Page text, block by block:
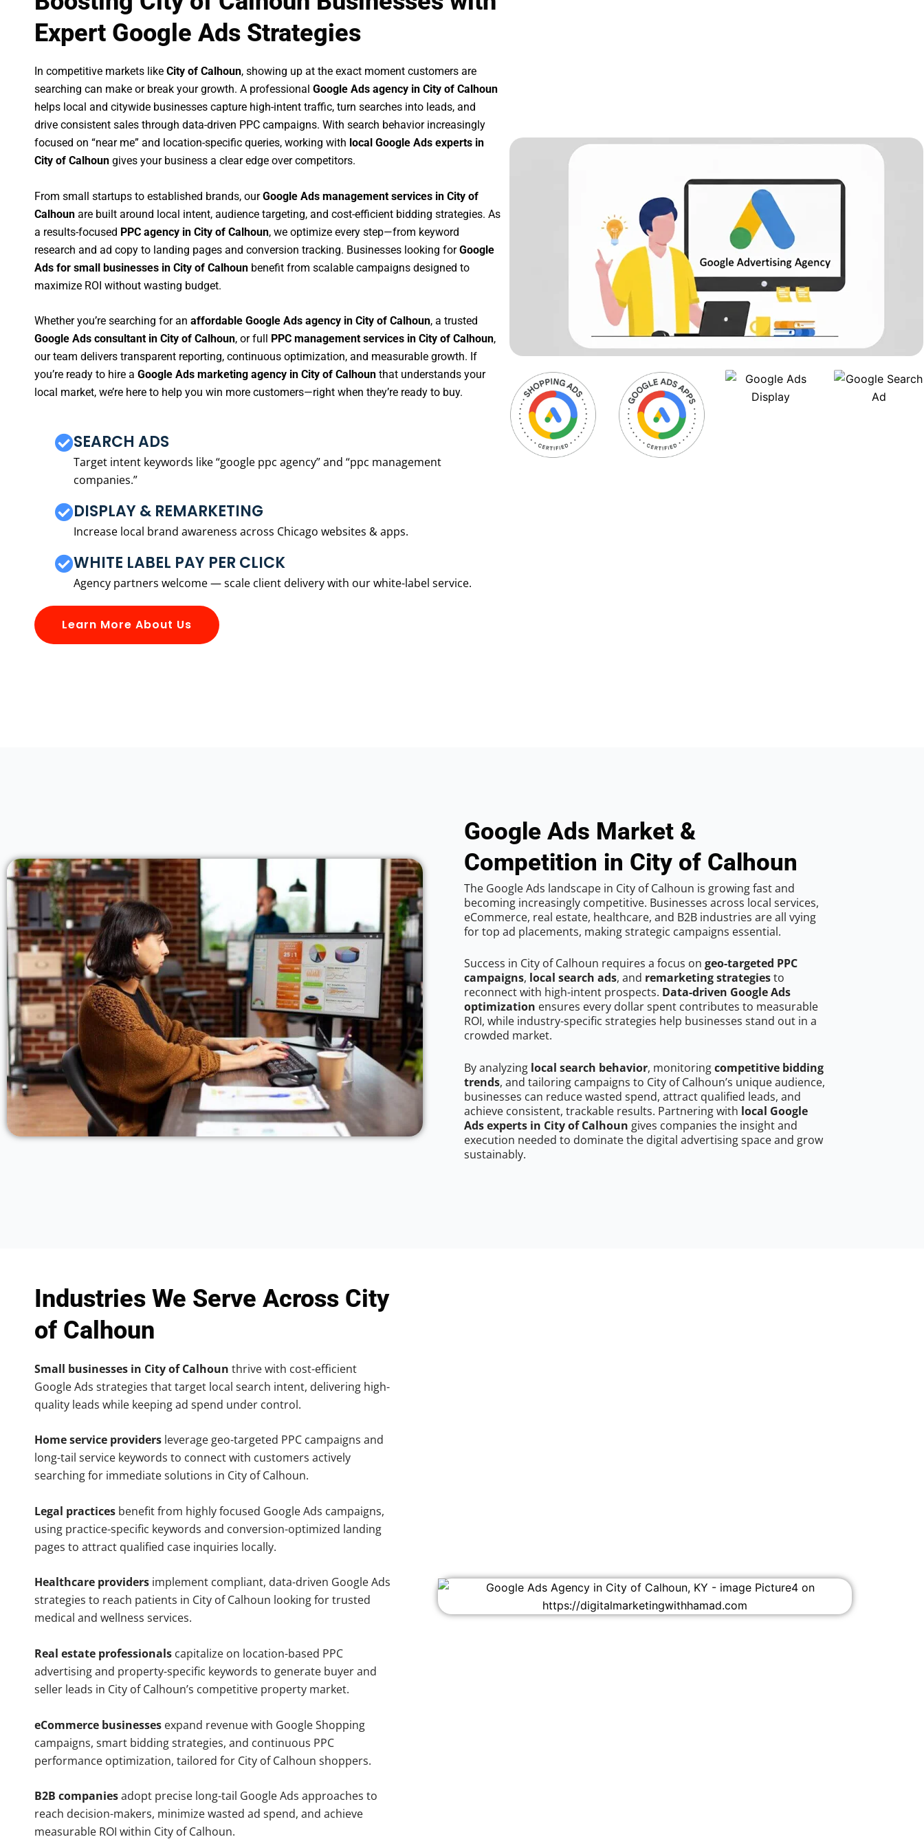
Expert Google Ads Strategies
In competitive markets like City of Calhoun, showing up at the exact moment customers are
searching can make or break your growth. A professional Google Ads agency in City of Calhoun
helps local and citywide businesses capture high-intent traffic, turn searches into leads, and
drive consistent sales through data-driven PPC campaigns. With search behavior increasingly
focused on “near me” and location-specific queries, working with local Google Ads experts in
City of Calhoun gives your business a clear edge over competitors.
From small startups to established brands, ourGoogle Ads management services in City of
Calhoun are built around local intent, audience targeting, and cost-efficient bidding strategies. As
a results-focused PPC agency in City of Calhoun, we optimize every step—from keyword
research and ad copy to landing pages and conversion tracking. Businesses looking forGoogle
Ads for small businesses in City of Calhoun benefit from scalable campaigns designed to
maximize ROI without wasting budget.
Whether you’re searching for an affordable Google Ads agency in City of Calhoun, a trusted
Google Ads consultant in City of Calhoun, or full PPC management services in City of Calhoun,
our team delivers transparent reporting, continuous optimization, and measurable growth. If
you’re ready to hire a Google Ads marketing agency in City of Calhoun that understands your
local market, we’re here to help you win more customers—right when they’re ready to buy.
SEARCH ADS
Target intent keywords like “google ppc agency” and “ppc management
companies.”
DISPLAY & REMARKETING
Increase local brand awareness across Chicago websites & apps.
WHITE LABEL PAY PER CLICK
Agency partners welcome — scale client delivery with our white-label service.
Learn More About Us
Google Ads Market &
Competition in City of Calhoun
The Google Ads landscape in City of Calhoun is growing fast and
becoming increasingly competitive. Businesses across local services,
eCommerce, real estate, healthcare, and B2B industries are all vying
for top ad placements, making strategic campaigns essential.
Success in City of Calhoun requires a focus on geo-targeted PPC
campaigns, local search ads, and remarketing strategiesto
reconnect with high-intent prospects. Data-driven Google Ads
optimization ensures every dollar spent contributes to measurable
ROI, while industry-specific strategies help businesses stand out in a
crowded market.
By analyzing local search behavior, monitoringcompetitive bidding
trends, and tailoring campaigns to City of Calhoun’s unique audience,
businesses can reduce wasted spend, attract qualified leads, and
achieve consistent, trackable results. Partnering with local Google
Ads experts in City of Calhoun gives companies the insight and
execution needed to dominate the digital advertising space and grow
sustainably.
Industries We Serve Across City
of Calhoun
Small businesses in City of Calhoun thrive with cost-efficient
Google Ads strategies that target local search intent, delivering high-
quality leads while keeping ad spend under control.
Home service providers leverage geo-targeted PPC campaigns and
long-tail service keywords to connect with customers actively
searching for immediate solutions in City of Calhoun.
Legal practices benefit from highly focused Google Ads campaigns,
using practice-specific keywords and conversion-optimized landing
pages to attract qualified case inquiries locally.
Healthcare providers implement compliant, data-driven Google Ads
strategies to reach patients in City of Calhoun looking for trusted
medical and wellness services.
Real estate professionals capitalize on location-based PPC
advertising and property-specific keywords to generate buyer and
seller leads in City of Calhoun’s competitive property market.
eCommerce businesses expand revenue with Google Shopping
campaigns, smart bidding strategies, and continuous PPC
performance optimization, tailored for City of Calhoun shoppers.
B2B companiesadopt precise long-tail Google Ads approaches to
reach decision-makers, minimize wasted ad spend, and achieve
measurable ROI within City of Calhoun.